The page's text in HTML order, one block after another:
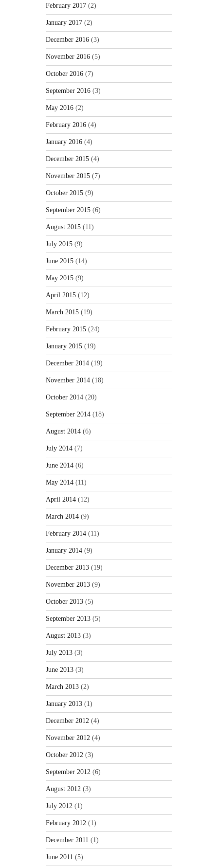
February 2017 (2)
January 2017 (2)
December 2016 (3)
November 2016 (5)
October 2016 (7)
September 2016 (3)
May 2016 (2)
February 2016 (4)
January 2016 (4)
December 2015 (4)
November 2015 (7)
October 2015 (9)
September 2015 (6)
August 2015 (11)
July 2015 (9)
June 2015 (14)
May 2015 (9)
April 2015 (12)
March 2015 (19)
February 2015 (24)
January 2015 (19)
December 2014 (19)
November 2014 (18)
October 2014 (20)
September 2014 (18)
August 2014 (6)
July 2014 (7)
June 2014 (6)
May 2014 (11)
April 2014 (12)
March 2014 (9)
February 2014 (11)
January 2014 (9)
December 2013 (19)
November 2013 (9)
October 2013 (5)
September 2013 (5)
August 2013 (3)
July 2013 (3)
June 2013 (3)
March 2013 (2)
January 2013 (1)
December 2012 (4)
November 2012 (4)
October 2012 (3)
September 2012 (6)
August 2012 (3)
July 2012 (1)
February 2012 (1)
December 2011 (1)
June 2011 (5)